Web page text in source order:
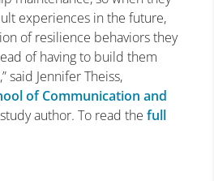
experiences in the future,
of resilience behaviors they
of having to build them
said Jennifer Theiss,
of Communication and
author. To read the full